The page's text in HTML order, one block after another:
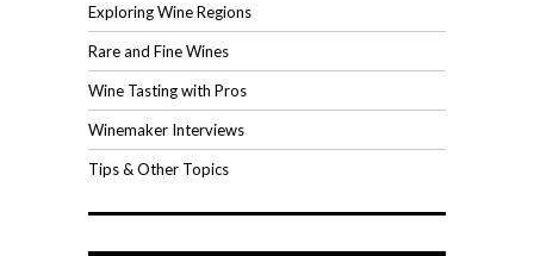
Exploring Wine Regions
Rare and Fine Wines
Wine Tasting with Pros
Winemaker Interviews
Tips & Other Topics